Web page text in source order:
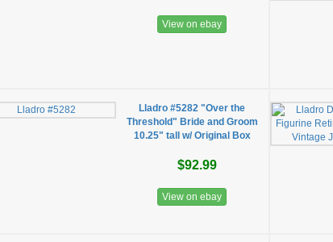
View on ebay
Lladro #5282 "Over the
Threshold" Bride and Groom
10.25" tall w/ Original Box
$92.99
View on ebay